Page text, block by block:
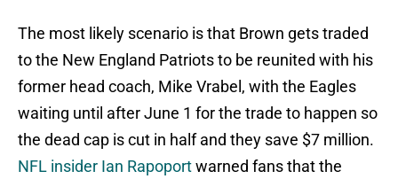
The most likely scenario is that Brown gets traded
to the New England Patriots to be reunited with his
former head coach, Mike Vrabel, with the Eagles
waiting until after June 1 for the trade to happen so
the dead cap is cut in half and they save $7 million.
NFL insider Ian Rapoportwarned fans that the